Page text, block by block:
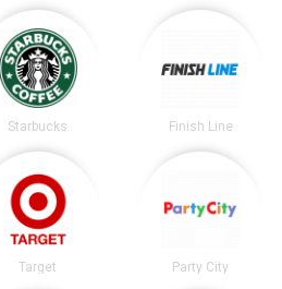
Starbucks Finish Line
Target Party City